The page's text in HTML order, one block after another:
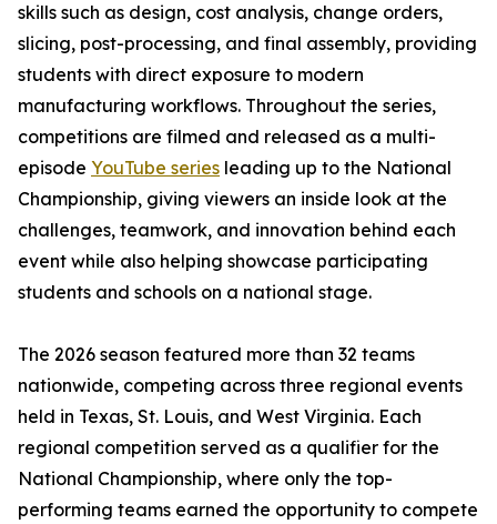
skills such as design, cost analysis, change orders,
slicing, post-processing, and final assembly, providing
students with direct exposure to modern
manufacturing workflows. Throughout the series,
competitions are filmed and released as a multi-
episode YouTube series leading up to the National
Championship, giving viewers an inside look at the
challenges, teamwork, and innovation behind each
event while also helping showcase participating
students and schools on a national stage.
The 2026 season featured more than 32 teams
nationwide, competing across three regional events
held in Texas, St. Louis, and West Virginia. Each
regional competition served as a qualifier for the
National Championship, where only the top-
performing teams earned the opportunity to compete